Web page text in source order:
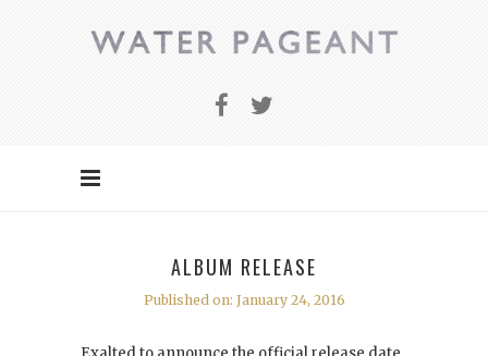
ALBUM RELEASE
Published on: January 24, 2016